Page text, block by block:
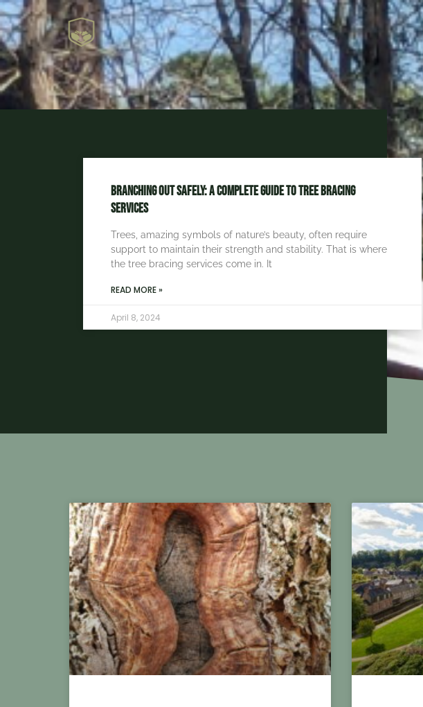
Branching Out Safely: A Complete Guide to Tree Bracing
Services
Trees, amazing symbols of nature’s beauty, often require
support to maintain their strength and stability. That is where
the tree bracing services come in. It
READ MORE »
April 8, 2024